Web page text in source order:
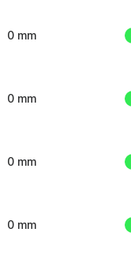
0 mm
0 mm
0 mm
0 mm